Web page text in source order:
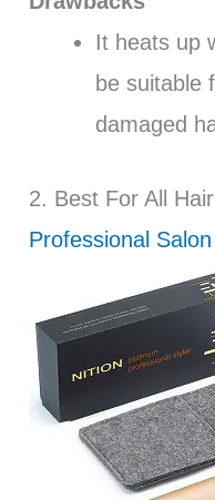
It heats up
be suitable
damaged
2. Best For All
Professional